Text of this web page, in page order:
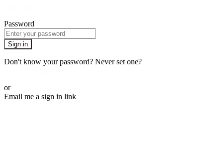
Password
Sign in
Don't know your password? Never set one?
or
Email me a sign in link